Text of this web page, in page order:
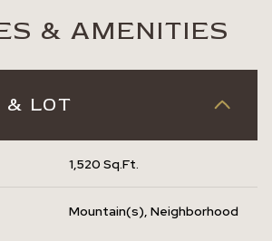
& AMENITIES
& LOT
1,520 Sq.Ft.
Mountain(s), Neighborhood